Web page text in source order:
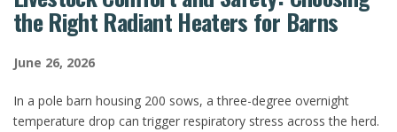
the Right Radiant Heaters for Barns
June 26, 2026
​In a pole barn housing 200 sows, a three-degree overnight
temperature drop can trigger respiratory stress across the herd.